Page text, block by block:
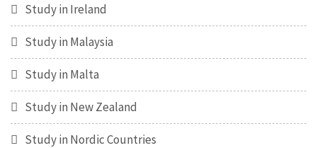
Study in Ireland
Study in Malaysia
Study in Malta
Study in New Zealand
Study in Nordic Countries